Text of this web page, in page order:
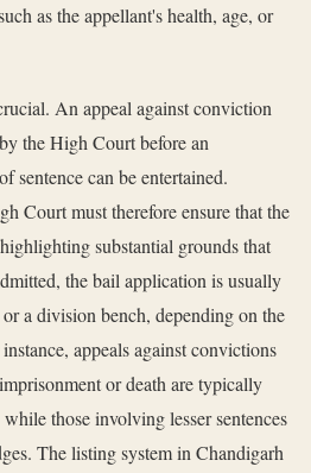
as the appellant's health, age, or
An appeal against conviction
the High Court before an
sentence can be entertained.
Court must therefore ensure that the
substantial grounds that
the bail application is usually
a division bench, depending on the
appeals against convictions
or death are typically
those involving lesser sentences
The listing system in Chandigarh